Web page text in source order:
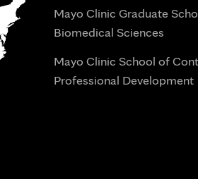
Mayo Clinic Graduate
Biomedical Sciences
Mayo Clinic School of
Professional Development